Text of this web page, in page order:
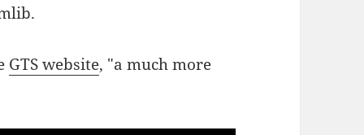
GTS website, "a much more